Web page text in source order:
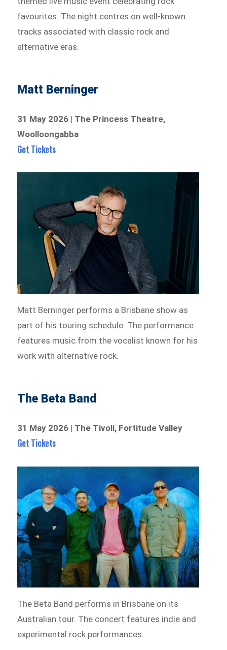
favourites. The night centres on well-known
tracks associated with classic rock and
alternative eras.
Matt Berninger
31 May 2026 | The Princess Theatre,
Woolloongabba
Get Tickets
Matt Berninger performs a Brisbane show as
part of his touring schedule. The performance
features music from the vocalist known for his
work with alternative rock.
The Beta Band
31 May 2026 | The Tivoli, Fortitude Valley
Get Tickets
The Beta Band performs in Brisbane on its
Australian tour. The concert features indie and
experimental rock performances.